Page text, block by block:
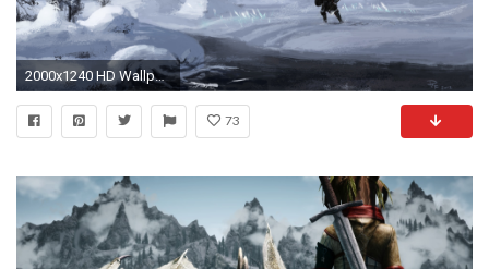
2000x1240 HD Wallpaper | Background ID:208710
73